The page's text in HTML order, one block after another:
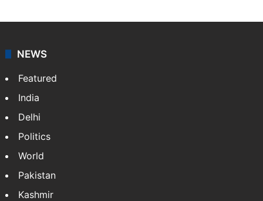
NEWS
Featured
India
Delhi
Politics
World
Pakistan
Kashmir